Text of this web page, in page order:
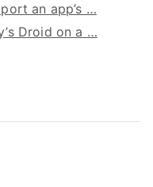
an app’s …
Droid on a …